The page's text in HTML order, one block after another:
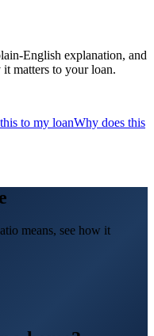
English explanation, and
matters to your loan.
to my loanWhy does this
means, see how it